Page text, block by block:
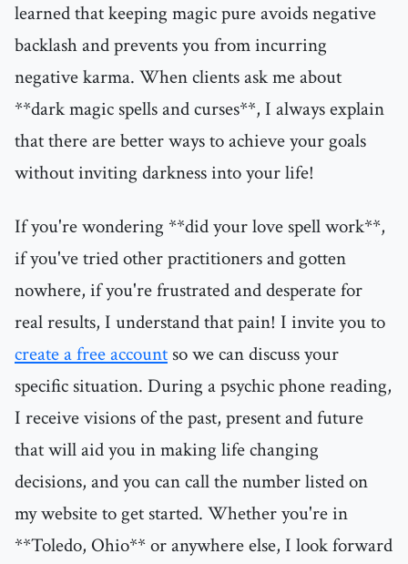
learned that keeping magic pure avoids negative
backlash and prevents you from incurring
negative karma. When clients ask me about
**dark magic spells and curses**, I always explain
that there are better ways to achieve your goals
without inviting darkness into your life!
If you're wondering **did your love spell work**,
if you've tried other practitioners and gotten
nowhere, if you're frustrated and desperate for
real results, I understand that pain! I invite you to
create a free account so we can discuss your
specific situation. During a psychic phone reading,
I receive visions of the past, present and future
that will aid you in making life changing
decisions, and you can call the number listed on
my website to get started. Whether you're in
**Toledo, Ohio** or anywhere else, I look forward